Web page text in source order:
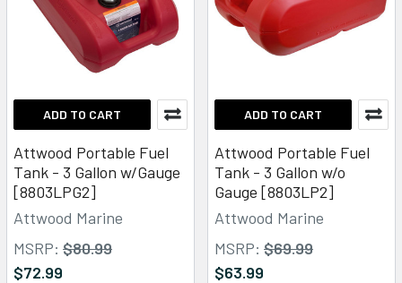
ADD TO CART
Attwood Portable Fuel
Tank - 3 Gallon w/Gauge
[8803LPG2]
Attwood Marine
MSRP: $80.99
$72.99
ADD TO CART
Attwood Portable Fuel
Tank - 3 Gallon w/o
Gauge [8803LP2]
Attwood Marine
MSRP: $69.99
$63.99